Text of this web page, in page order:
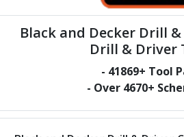
Black and Decker Drill
Drill & Driver
- 41869+ Tool
- Over 4670+